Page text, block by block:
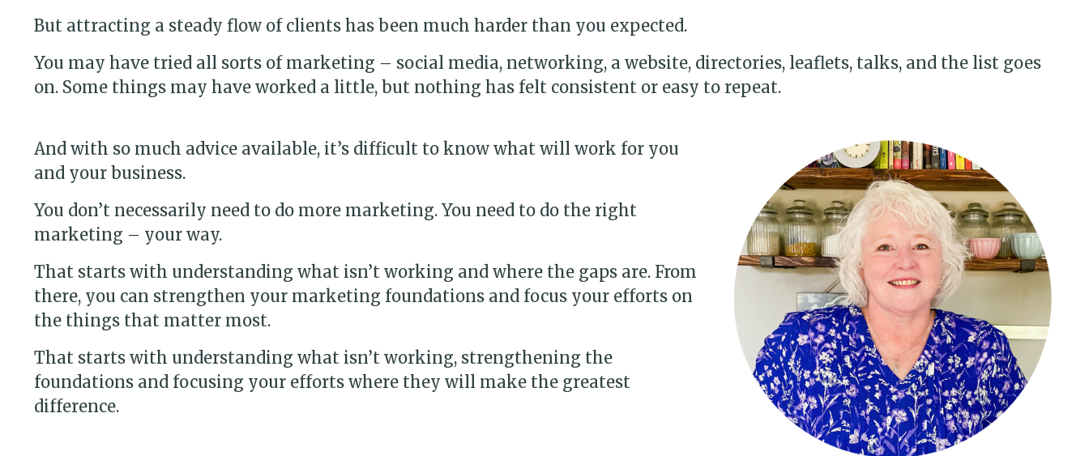
But attracting a steady flow of clients has been much harder than you expected.
You may have tried all sorts of marketing – social media, networking, a website, directories, leaflets, talks, and the list goes
on. Some things may have worked a little, but nothing has felt consistent or easy to repeat.
And with so much advice available, it’s difficult to know what will work for you
and your business.
You don’t necessarily need to do more marketing. You need to do the right
marketing – your way.
That starts with understanding what isn’t working and where the gaps are. From
there, you can strengthen your marketing foundations and focus your efforts on
the things that matter most.
That starts with understanding what isn’t working, strengthening the
foundations and focusing your efforts where they will make the greatest
difference.